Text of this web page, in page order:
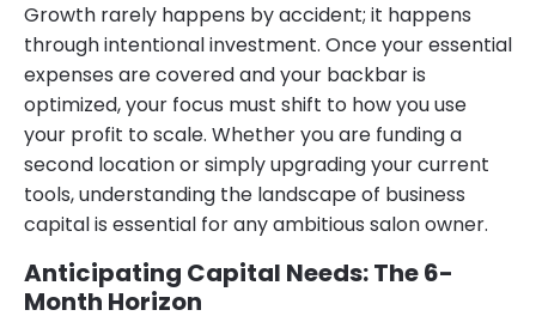
Growth rarely happens by accident; it happens
through intentional investment. Once your essential
expenses are covered and your backbar is
optimized, your focus must shift to how you use
your profit to scale. Whether you are funding a
second location or simply upgrading your current
tools, understanding the landscape of business
capital is essential for any ambitious salon owner.
Anticipating Capital Needs: The 6-
Month Horizon